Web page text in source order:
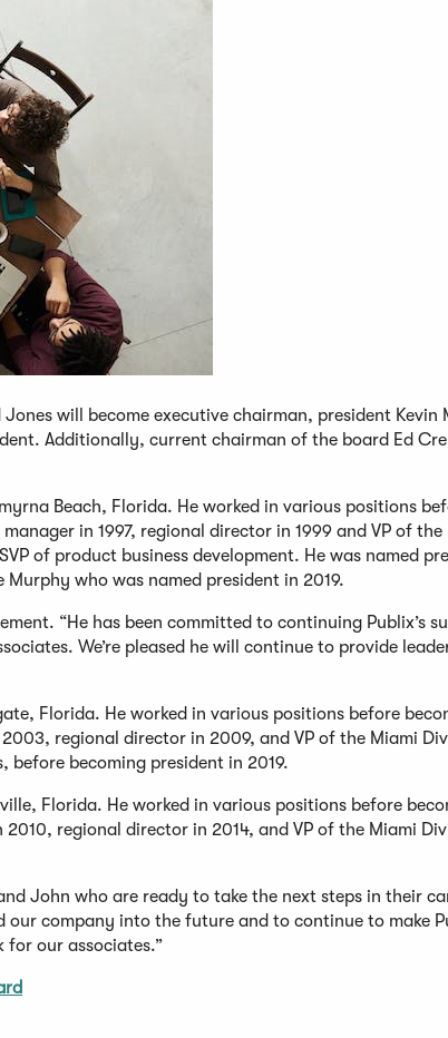
will become executive chairman, president Kevin
Additionally, current chairman of the board Ed
Beach, Florida. He worked in various positions
in 1997, regional director in 1999 and VP of the
of product business development. He was named
who was named president in 2019.
“He has been committed to continuing Publix’s
We’re pleased he will continue to provide
Florida. He worked in various positions before
regional director in 2009, and VP of the Miami
before becoming president in 2019.
Florida. He worked in various positions before
regional director in 2014, and VP of the Miami
John who are ready to take the next steps in their
company into the future and to continue to make
our associates.”